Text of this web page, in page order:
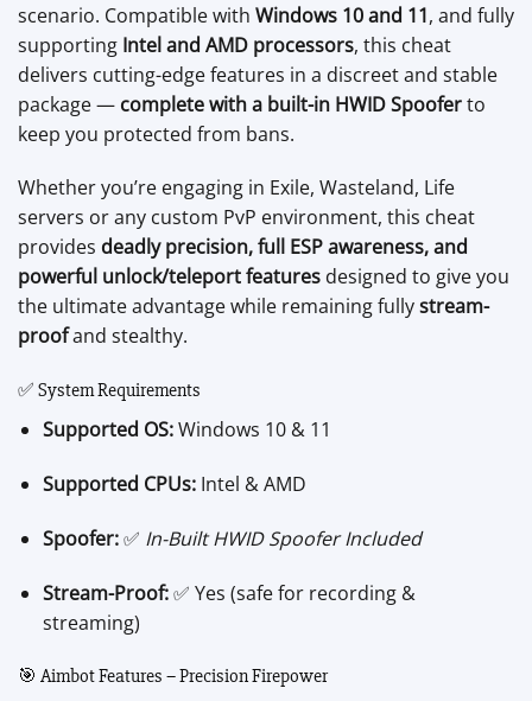
scenario. Compatible with Windows 10 and 11, and fully
supporting Intel and AMD processors, this cheat
delivers cutting-edge features in a discreet and stable
package — complete with a built-in HWID Spooferto
keep you protected from bans.
Whether you’re engaging in Exile, Wasteland, Life
servers or any custom PvP environment, this cheat
provides deadly precision, full ESP awareness, and
powerful unlock/teleport features designed to give you
the ultimate advantage while remaining fullystream-
proofand stealthy.
✅ System Requirements
Supported OS:Windows 10 & 11
Supported CPUs:Intel & AMD
Spoofer:✅ In-Built HWID Spoofer Included
Stream-Proof:✅ Yes (safe for recording &
streaming)
🎯 Aimbot Features – Precision Firepower